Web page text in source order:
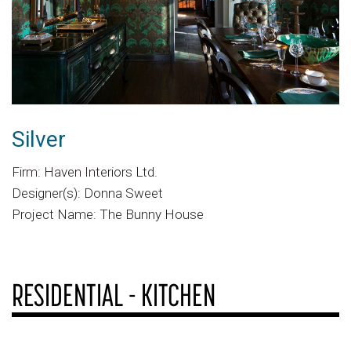
Silver
Firm: Haven Interiors Ltd.
Designer(s): Donna Sweet
Project Name: The Bunny House
RESIDENTIAL - KITCHEN